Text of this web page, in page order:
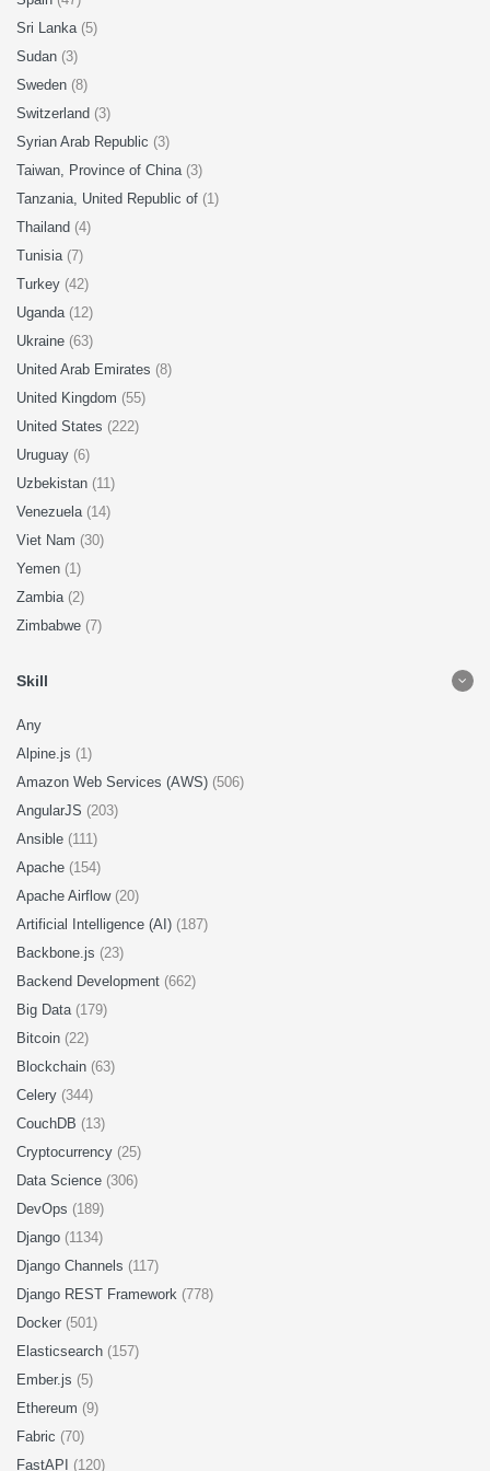
Sri Lanka (5)
Sudan (3)
Sweden (8)
Switzerland (3)
Syrian Arab Republic (3)
Taiwan, Province of China (3)
Tanzania, United Republic of (1)
Thailand (4)
Tunisia (7)
Turkey (42)
Uganda (12)
Ukraine (63)
United Arab Emirates (8)
United Kingdom (55)
United States (222)
Uruguay (6)
Uzbekistan (11)
Venezuela (14)
Viet Nam (30)
Yemen (1)
Zambia (2)
Zimbabwe (7)
Skill
Any
Alpine.js (1)
Amazon Web Services (AWS) (506)
AngularJS (203)
Ansible (111)
Apache (154)
Apache Airflow (20)
Artificial Intelligence (AI) (187)
Backbone.js (23)
Backend Development (662)
Big Data (179)
Bitcoin (22)
Blockchain (63)
Celery (344)
CouchDB (13)
Cryptocurrency (25)
Data Science (306)
DevOps (189)
Django (1134)
Django Channels (117)
Django REST Framework (778)
Docker (501)
Elasticsearch (157)
Ember.js (5)
Ethereum (9)
Fabric (70)
FastAPI (120)